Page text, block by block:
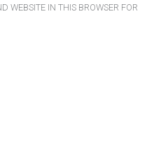
WEBSITE IN THIS BROWSER FOR